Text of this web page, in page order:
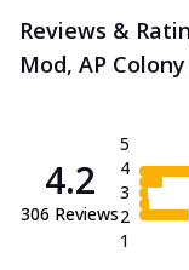
Reviews &
Mod, AP
4.2
306 Reviews
5
4
3
2
1